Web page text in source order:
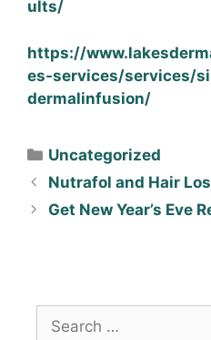
ults/
https://
es-services/services/
dermalinfusion/
Uncategorized
Nutrafol and Hair
Get New Year’s Eve